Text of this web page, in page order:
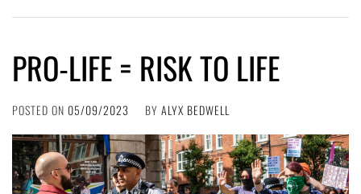
PRO-LIFE = RISK TO LIFE
POSTED ON 05/09/2023 BY ALYX BEDWELL